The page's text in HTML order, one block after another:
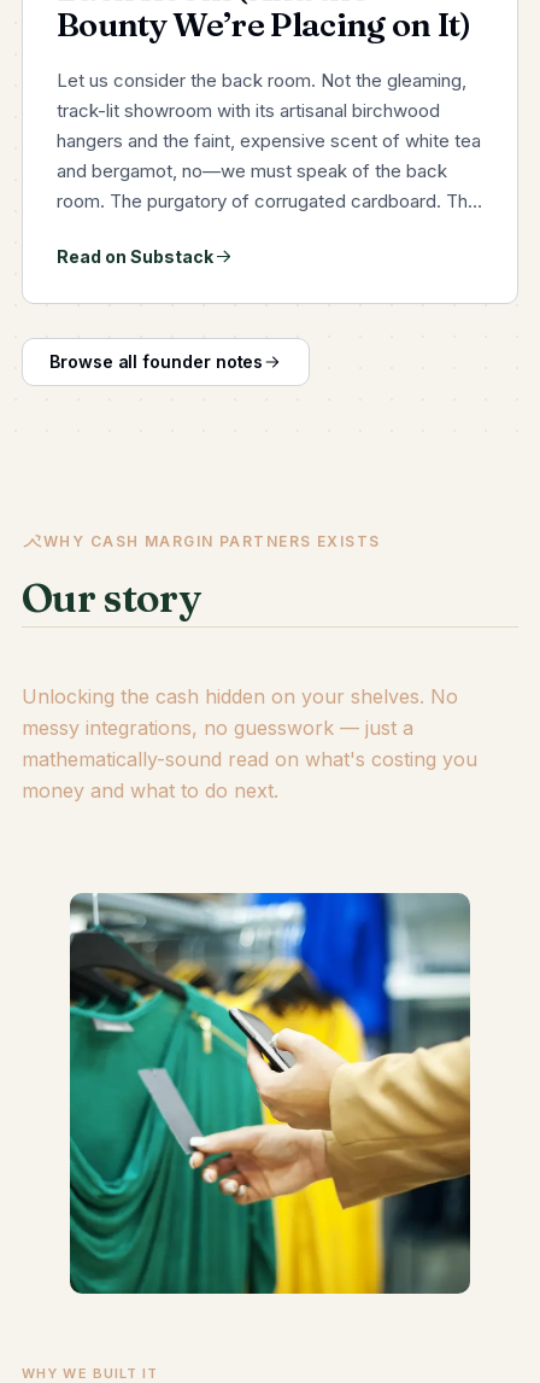
Bounty We’re Placing on It)
Let us consider the back room. Not the gleaming,
track-lit showroom with its artisanal birchwood
hangers and the faint, expensive scent of white tea
and bergamot, no—we must speak of the back
room. The purgatory of corrugated cardboard. The
last season's delusions go to petrify. You can smell
Read on Substack
Browse all founder notes
WHY CASH MARGIN PARTNERS EXISTS
Our story
Unlocking the cash hidden on your shelves. No
messy integrations, no guesswork — just a
mathematically-sound read on what's costing you
money and what to do next.
WHY WE BUILT IT